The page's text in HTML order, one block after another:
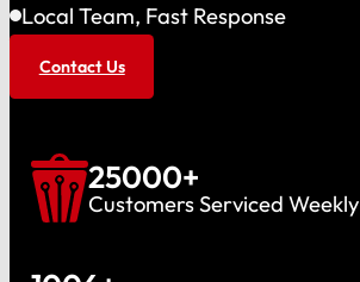
Local Team, Fast Response
Contact Us
25000+
Customers Serviced Weekly